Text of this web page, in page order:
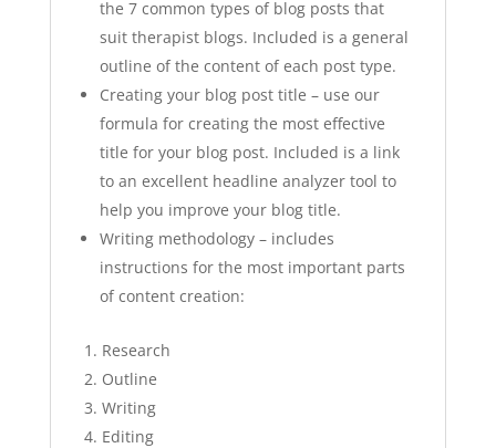
the 7 common types of blog posts that
suit therapist blogs. Included is a general
outline of the content of each post type.
Creating your blog post title – use our
formula for creating the most effective
title for your blog post. Included is a link
to an excellent headline analyzer tool to
help you improve your blog title.
Writing methodology – includes
instructions for the most important parts
of content creation:
Research
Outline
Writing
Editing